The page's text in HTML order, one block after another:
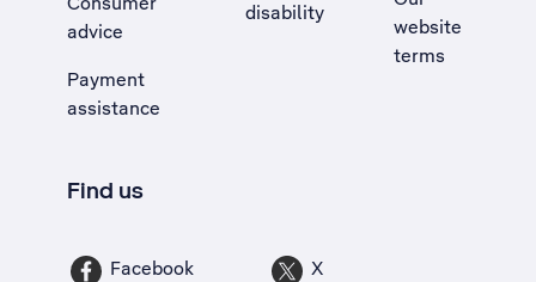
advice
Payment
assistance
disability
website
terms
Find us
Facebook X